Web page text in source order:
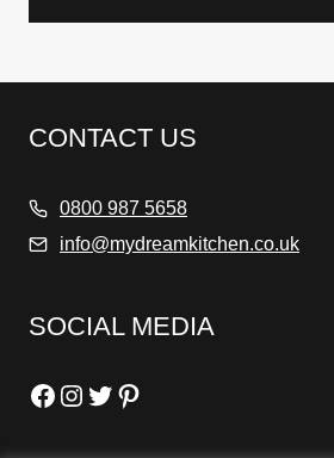
CONTACT US
0800 987 5658
info@mydreamkitchen.co.uk
SOCIAL MEDIA
Facebook
Instagram
Twitter
Pinterest